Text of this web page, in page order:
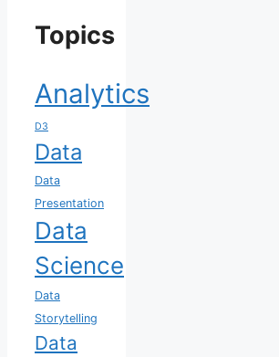
Topics
Analytics
D3
Data
Data
Presentation
Data
Science
Data
Storytelling
Data